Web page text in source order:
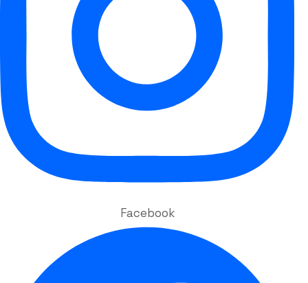
Facebook